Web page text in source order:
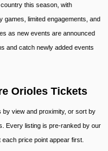
this season, with
games, limited engagements, and
as new events are announced
and catch newly added events
Orioles Tickets
view and proximity, or sort by
Every listing is pre-ranked by our
price point appear first.